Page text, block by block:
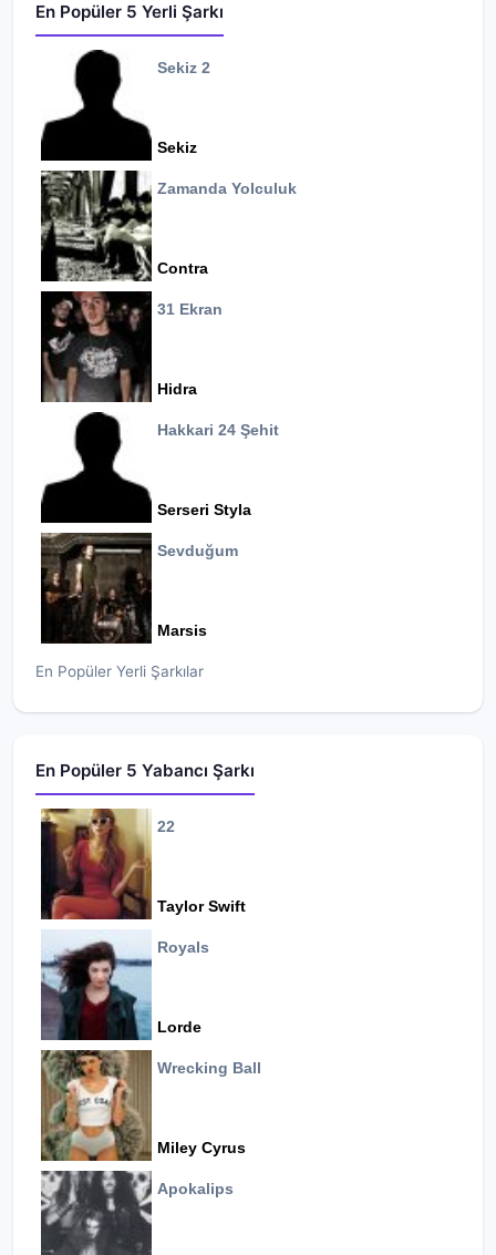
En Popüler 5 Yerli Şarkı
Sekiz 2
Sekiz
Zamanda Yolculuk
Contra
31 Ekran
Hidra
Hakkari 24 Şehit
Serseri Styla
Sevduğum
Marsis
En Popüler Yerli Şarkılar
En Popüler 5 Yabancı Şarkı
22
Taylor Swift
Royals
Lorde
Wrecking Ball
Miley Cyrus
Apokalips